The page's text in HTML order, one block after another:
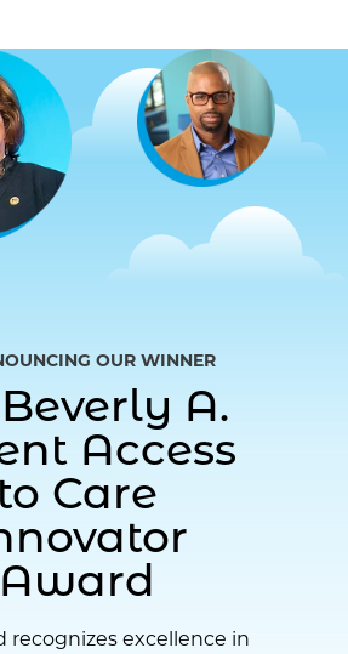
OUR WINNER
A.
Access
to Care
Award
recognizes excellence in